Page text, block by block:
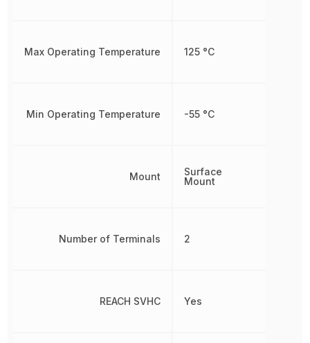
Max Operating Temperature
Min Operating Temperature
Mount
Number of Terminals
REACH SVHC
125 °C
-55 °C
Surface
Mount
2
Yes